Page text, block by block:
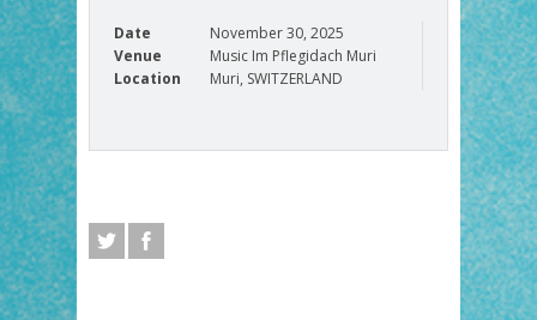
Date
November 30, 2025
Venue
Music Im Pflegidach Muri
Location
Muri, SWITZERLAND